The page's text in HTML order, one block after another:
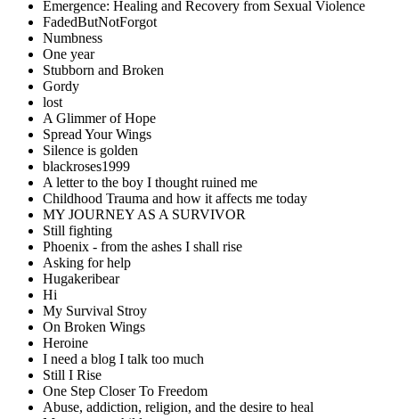
Emergence: Healing and Recovery from Sexual Violence
FadedButNotForgot
Numbness
One year
Stubborn and Broken
Gordy
lost
A Glimmer of Hope
Spread Your Wings
Silence is golden
blackroses1999
A letter to the boy I thought ruined me
Childhood Trauma and how it affects me today
MY JOURNEY AS A SURVIVOR
Still fighting
Phoenix - from the ashes I shall rise
Asking for help
Hugakeribear
Hi
My Survival Stroy
On Broken Wings
Heroine
I need a blog I talk too much
Still I Rise
One Step Closer To Freedom
Abuse, addiction, religion, and the desire to heal